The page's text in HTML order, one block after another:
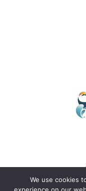
Legal
We use cookies